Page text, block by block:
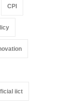
CPI
iict